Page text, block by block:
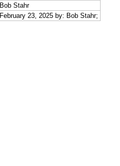
Bob Stahr
February 23, 2025 by: Bob Stahr;